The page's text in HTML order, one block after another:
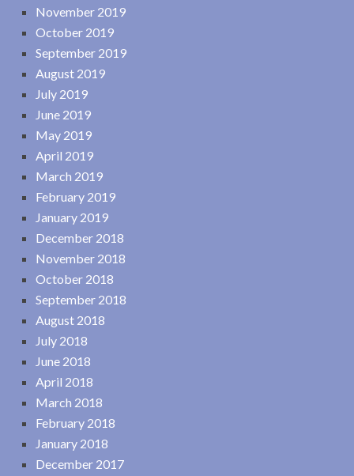
November 2019
October 2019
September 2019
August 2019
July 2019
June 2019
May 2019
April 2019
March 2019
February 2019
January 2019
December 2018
November 2018
October 2018
September 2018
August 2018
July 2018
June 2018
April 2018
March 2018
February 2018
January 2018
December 2017